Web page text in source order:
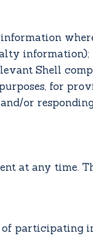
information);
Shell
for
or
at any time.
of participating